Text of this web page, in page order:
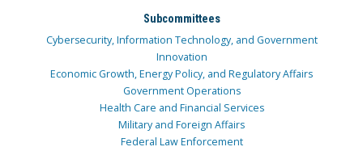
Subcommittees
Cybersecurity, Information Technology, and Government
Innovation
Economic Growth, Energy Policy, and Regulatory Affairs
Government Operations
Health Care and Financial Services
Military and Foreign Affairs
Federal Law Enforcement